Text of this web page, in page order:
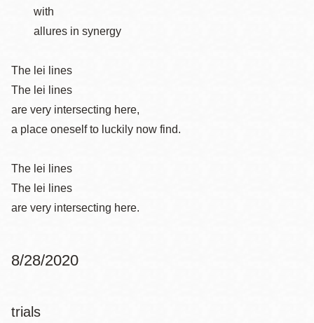
with
allures in synergy
The lei lines
The lei lines
are very intersecting here,
a place oneself to luckily now find.
The lei lines
The lei lines
are very intersecting here.
8/28/2020
trials